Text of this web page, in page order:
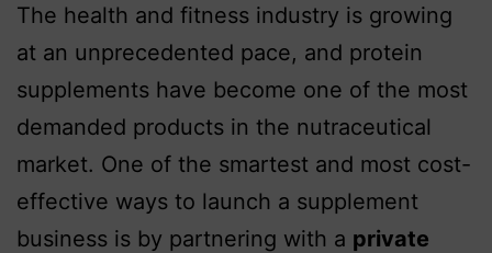
The health and fitness industry is growing
at an unprecedented pace, and protein
supplements have become one of the most
demanded products in the nutraceutical
market. One of the smartest and most cost-
effective ways to launch a supplement
business is by partnering with a private